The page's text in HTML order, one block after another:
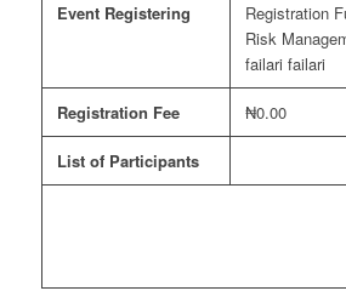
Event Registering
Registration
Risk
failari failari
Registration Fee ₦0.00
List of Participants